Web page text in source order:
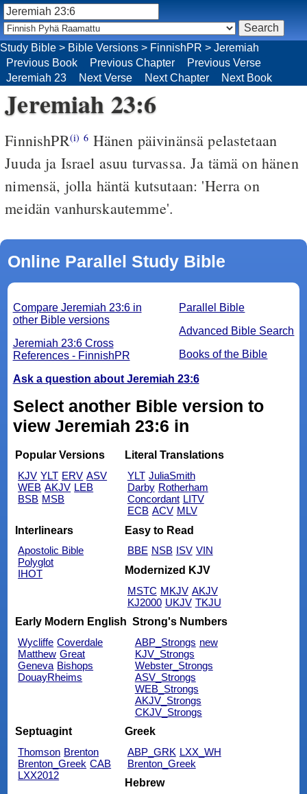
Study Bible > Bible Versions > FinnishPR > Jeremiah
Previous Book
Previous Chapter
Previous Verse
Jeremiah 23
Next Verse Next Chapter Next Book
Jeremiah 23:6
FinnishPR(i) 6 Hänen päivinänsä pelastetaan
Juuda ja Israel asuu turvassa. Ja tämä on hänen
nimensä, jolla häntä kutsutaan: 'Herra on
meidän vanhurskautemme'.
Online Parallel Study Bible
Parallel Bible
Advanced Bible Search
Books of the Bible
Compare Jeremiah 23:6 in
other Bible versions
Jeremiah 23:6 Cross
References - FinnishPR
Ask a question about Jeremiah 23:6
Select another Bible version to
view Jeremiah 23:6 in
Popular Versions
KJV YLT ERV ASV
WEB AKJV LEB
BSB MSB
Literal Translations
YLT JuliaSmith
Darby Rotherham
Concordant LITV
ECB ACV MLV
Interlinears
Apostolic Bible
Polyglot
IHOT
Easy to Read
BBE NSB ISV VIN
Modernized KJV
MSTC MKJV AKJV
KJ2000 UKJV TKJU
Early Modern English
Wycliffe Coverdale
Matthew Great
Geneva Bishops
DouayRheims
Strong's Numbers
ABP_Strongs new
KJV_Strongs
Webster_Strongs
ASV_Strongs
WEB_Strongs
AKJV_Strongs
CKJV_Strongs
Septuagint
Thomson Brenton
Brenton_Greek CAB
LXX2012
Greek
ABP_GRK LXX_WH
Brenton_Greek
Hebrew